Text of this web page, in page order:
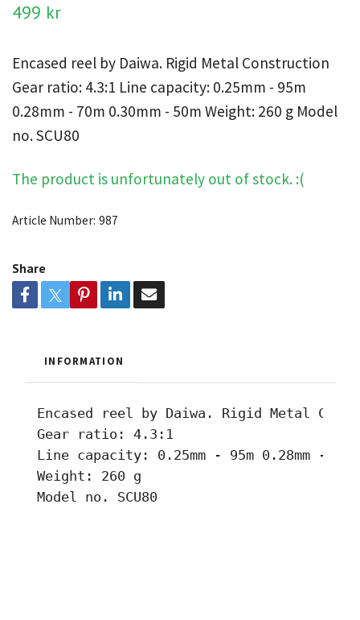
499 kr
Encased reel by Daiwa. Rigid Metal Construction
Gear ratio: 4.3:1 Line capacity: 0.25mm - 95m
0.28mm - 70m 0.30mm - 50m Weight: 260 g Model
no. SCU80
The product is unfortunately out of stock. :(
Article Number: 987
Share
INFORMATION
Encased reel by Daiwa. Rigid Metal
Gear ratio: 4.3:1
Line capacity: 0.25mm - 95m 0.28mm -
Weight: 260 g
Model no. SCU80